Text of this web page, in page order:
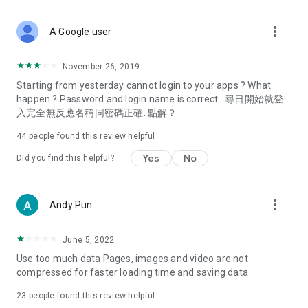
Deals & Discounts – Gathering the latest discount codes and
spring/summer promotions, hotel buffet and all-you-can-eat
deals, clearance sales, and online shopping discounts.
Food – Introducing affordable options such as buffets, all-
vegetarian options, along with recommendations for must-
try restaurants in Hong Kong and overseas, and a series of
Women's Section – Beauty editors unbox and test the latest
cosmetics and skincare products, share skincare and makeup
(Hong Kong dramas, Japanese dramas, Korean dramas,
American dramas, new Netflix series), movies, and other
trending topics in the city.
A Google user more_vert
November 26, 2019
Starting from yesterday cannot login to your apps ? What
happen ? Password and login name is correct . 尋日開始就登
入完全無反應名稱同密碼正確. 點解？
44 people found this review helpful
Did you find this helpful? Yes No
Andy Pun more_vert
June 5, 2022
Use too much data Pages, images and video are not
compressed for faster loading time and saving data
23 people found this review helpful